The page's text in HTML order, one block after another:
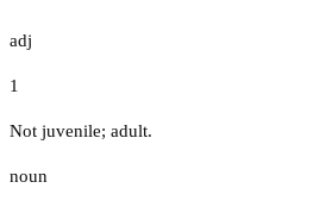
adj
1
Not juvenile; adult.
noun